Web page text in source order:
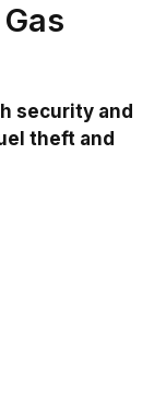
security and
theft and